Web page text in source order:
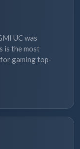
UC was
is the most
gaming top-